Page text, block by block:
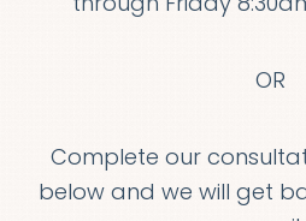
through Friday
OR
Complete our
below and we will get